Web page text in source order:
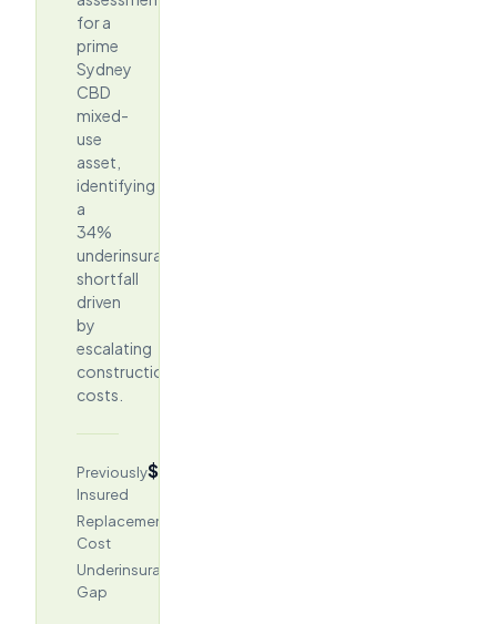
for a
prime
Sydney
CBD
mixed-
use
asset,
identifying
a
34%
underinsurance
shortfall
driven
by
escalating
construction
costs.
Previously
Insured
$96.2M
Replacement
Cost
Underinsurance
Gap